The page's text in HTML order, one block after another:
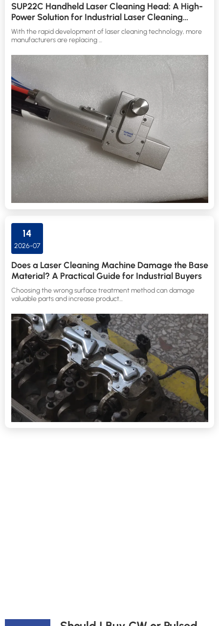
SUP22C Handheld Laser Cleaning Head: A High-
Power Solution for Industrial Laser Cleaning
Applications
With the rapid development of laser cleaning technology, more
manufacturers are replacing …
14
2026-07
Does a Laser Cleaning Machine Damage the Base
Material? A Practical Guide for Industrial Buyers
Choosing the wrong surface treatment method can damage
valuable parts and increase product…